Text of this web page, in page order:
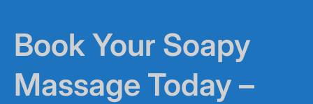
Book Your Soapy
Massage Today –